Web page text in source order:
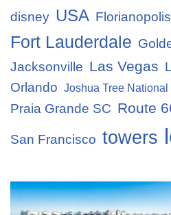
disney USA Florianopolis
Fort Lauderdale
Jacksonville Las Vegas
Orlando Joshua Tree National
Praia Grande SC Route
San Francisco towers